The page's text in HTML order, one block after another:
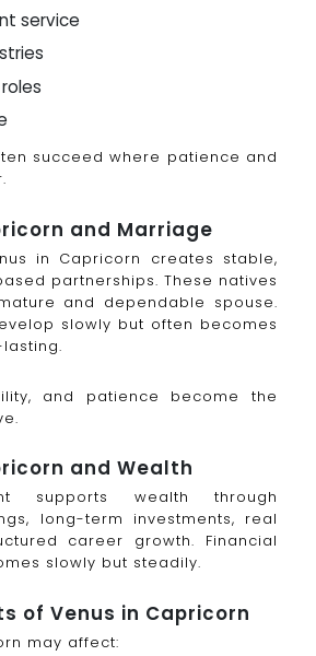
service
succeed where patience and
and Marriage
in Capricorn creates stable,
partnerships. These natives
and dependable spouse.
slowly but often becomes
and patience become the
and Wealth
supports wealth through
long-term investments, real
career growth. Financial
slowly but steadily.
of Venus in Capricorn
may affect: